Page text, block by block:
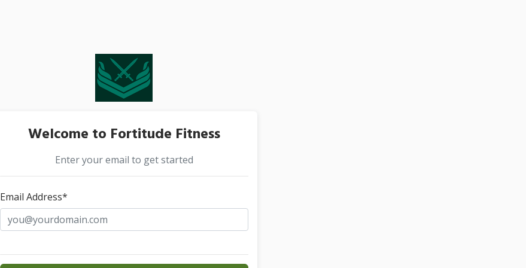
Welcome to Fortitude Fitness
Enter your email to get started
Email Address*